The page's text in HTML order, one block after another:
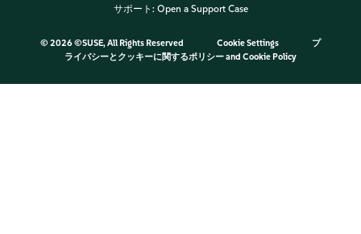
サポート: Open a Support Case
© 2026 ©SUSE, All Rights Reserved Cookie Settings
プ
ライバシーとクッキーに関するポリシーand Cookie Policy